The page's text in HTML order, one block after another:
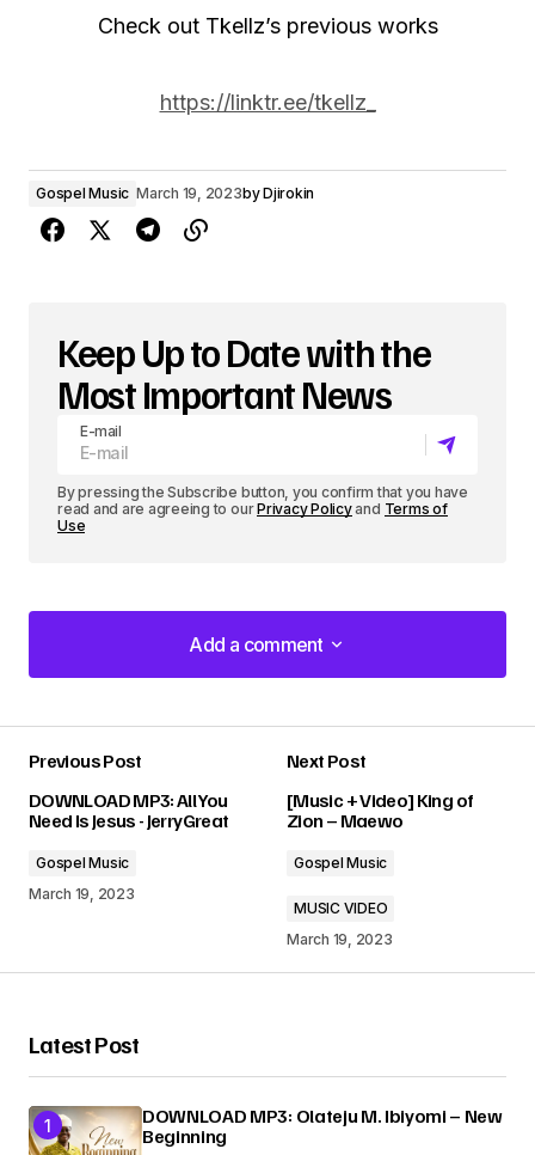
Check out Tkellz’s previous works
https://linktr.ee/tkellz_
Gospel Music March 19, 2023byDjirokin
Keep Up to Date with the
Most Important News
E-mail
By pressing the Subscribe button, you confirm that you have
read and are agreeing to ourPrivacy Policyand Terms of
Use
Add a comment
Add a comment
Required fields are marked*
Comment
Previous Post
DOWNLOAD MP3: All You
Need Is Jesus - JerryGreat
Gospel Music
March 19, 2023
Next Post
[Music + Video] King of
Zion – Maewo
Gospel Music
MUSIC VIDEO
March 19, 2023
Latest Post
DOWNLOAD MP3: Olateju M. Ibiyomi – New
Beginning